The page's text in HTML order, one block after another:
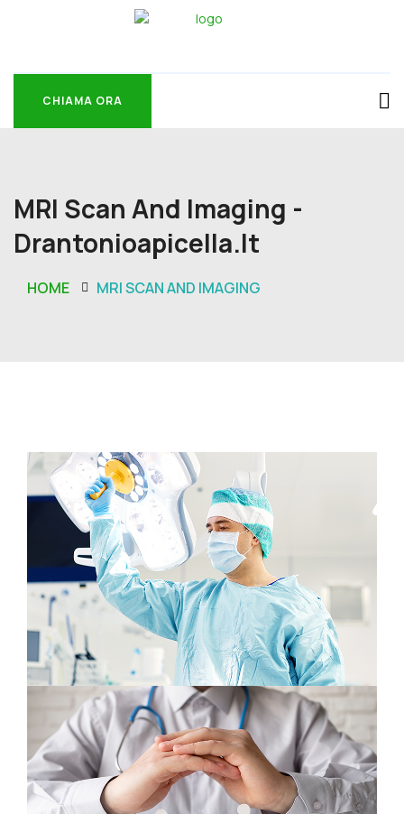
CHIAMA ORA
MRI Scan And Imaging -
Drantonioapicella.it
HOME MRI SCAN AND IMAGING